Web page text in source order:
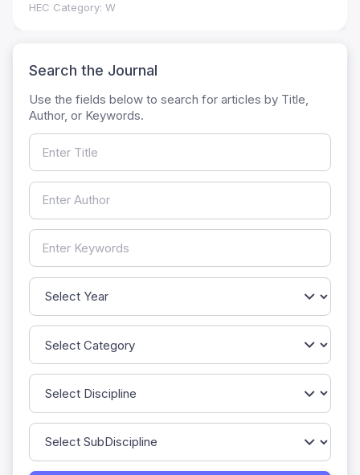
HEC Category: W
Search the Journal
Use the fields below to search for articles by Title,
Author, or Keywords.